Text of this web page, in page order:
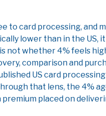
to card processing, and
lower than in the US,
not whether 4% feels
comparison and
US card
that lens, the 4%
placed on